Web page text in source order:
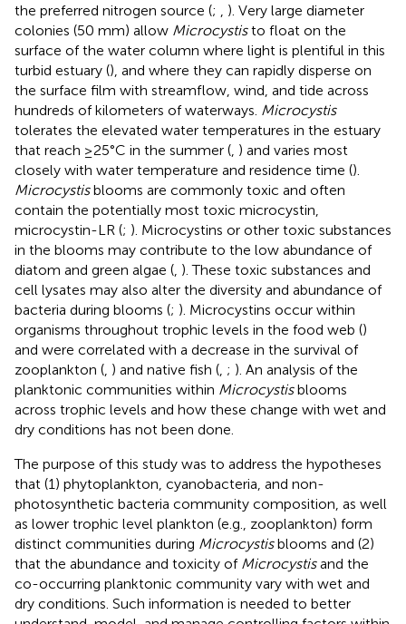
the preferred nitrogen source (;
). Very large diameter
colonies (50 mm) allow Microcystisto float on the
surface of the water column where light is plentiful in this
turbid estuary (), and where they can rapidly disperse on
the surface film with streamflow, wind, and tide across
hundreds of kilometers of waterways. Microcystis
tolerates the elevated water temperatures in the estuary
that reach ≥25°C in the summer ( ) and varies most
closely with water temperature and residence time ().
Microcystisblooms are commonly toxic and often
contain the potentially most toxic microcystin,
microcystin-LR (; ). Microcystins or other toxic substances
in the blooms may contribute to the low abundance of
diatom and green algae ( ). These toxic substances and
cell lysates may also alter the diversity and abundance of
bacteria during blooms (; ). Microcystins occur within
organisms throughout trophic levels in the food web ()
and were correlated with a decrease in the survival of
zooplankton ( ) and native fish ( ; ). An analysis of the
planktonic communities within Microcystisblooms
across trophic levels and how these change with wet and
dry conditions has not been done.
The purpose of this study was to address the hypotheses
that (1) phytoplankton, cyanobacteria, and non-
photosynthetic bacteria community composition, as well
as lower trophic level plankton (e.g., zooplankton) form
distinct communities during Microcystisblooms and (2)
that the abundance and toxicity of Microcystisand the
co-occurring planktonic community vary with wet and
dry conditions. Such information is needed to better